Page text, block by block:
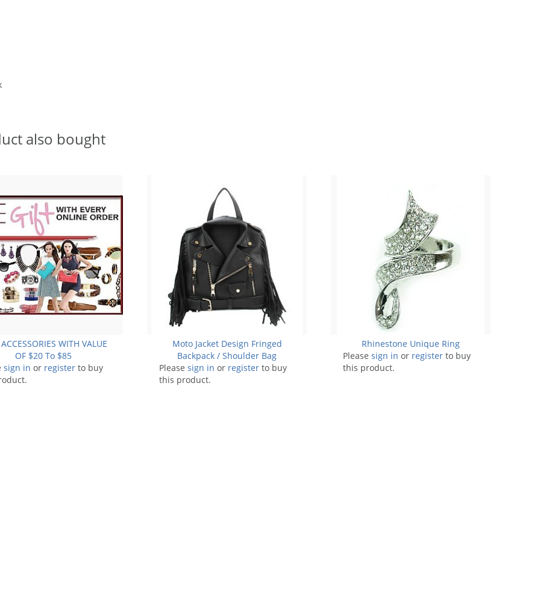
also bought
ACCESSORIES WITH VALUE
OF $20 To $85
sign in or register to buy
Moto Jacket Design Fringed
Backpack / Shoulder Bag
Please sign in or register to buy
this product.
Rhinestone Unique Ring
Please sign in or register to buy
this product.